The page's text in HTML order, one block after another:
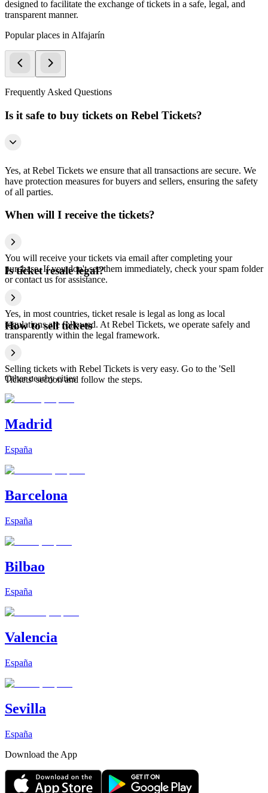
designed to facilitate the exchange of tickets in a safe, legal, and
transparent manner.
Popular places in Alfajarín
Frequently Asked Questions
Is it safe to buy tickets on Rebel Tickets?
Yes, at Rebel Tickets we ensure that all transactions are secure. We
have protection measures for buyers and sellers, ensuring the safety
of all parties.
When will I receive the tickets?
You will receive your tickets via email after completing your
purchase. If you don't see them immediately, check your spam folder
or contact us for assistance.
Is ticket resale legal?
Yes, in most countries, ticket resale is legal as long as local
regulations are followed. At Rebel Tickets, we operate safely and
transparently within the legal framework.
How to sell tickets
Selling tickets with Rebel Tickets is very easy. Go to the 'Sell
Tickets' section and follow the steps.
Other nearby cities
Madrid
España
Barcelona
España
Bilbao
España
Valencia
España
Sevilla
España
Download the App